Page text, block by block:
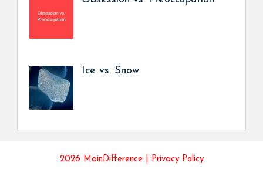
Ice vs. Snow
2026 MainDifference | Privacy Policy